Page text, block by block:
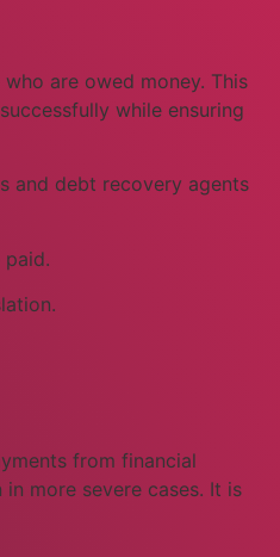
are owed money. This
while ensuring
and debt recovery agents
from financial
more severe cases. It is